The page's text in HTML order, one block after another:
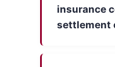
insurance
settlement